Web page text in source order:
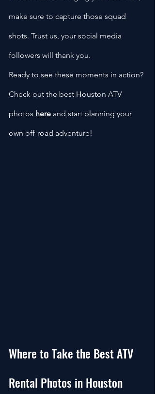
make sure to capture those squad
shots. Trust us, your social media
followers will thank you.
Ready to see these moments in action?
Check out the best Houston ATV
photos here and start planning your
own off-road adventure!
Where to Take the Best ATV
Rental Photos in Houston